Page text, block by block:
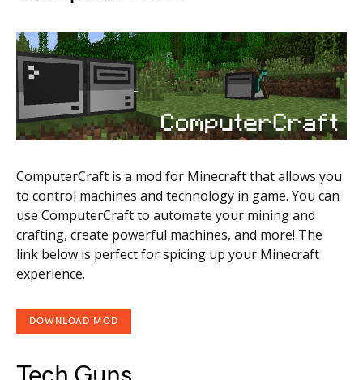
ComputerCraft is a mod for Minecraft that allows you
to control machines and technology in game. You can
use ComputerCraft to automate your mining and
crafting, create powerful machines, and more! The
link below is perfect for spicing up your Minecraft
experience.
DOWNLOAD MOD